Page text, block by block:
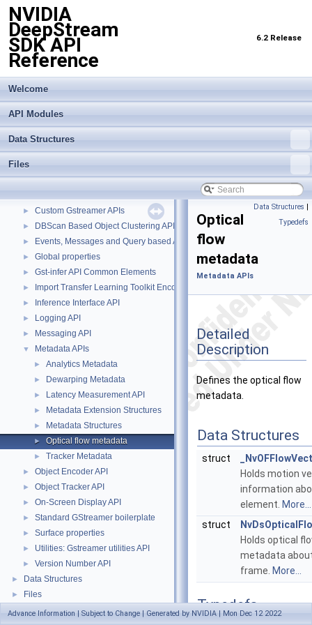
NVIDIA
DeepStream
SDK API
Reference
6.2 Release
Welcome
API Modules
Data Structures
Files
NVIDIA DeepStream SDK API Reference
▼ API Modules
► Custom Gstreamer APIs
► DBScan Based Object Clustering API
► Events, Messages and Query based APIs
► Global properties
► Gst-infer API Common Elements
► Import Transfer Learning Toolkit Encoded Models
► Inference Interface API
► Logging API
► Messaging API
▼ Metadata APIs
► Analytics Metadata
► Dewarping Metadata
► Latency Measurement API
► Metadata Extension Structures
► Metadata Structures
► Optical flow metadata
► Tracker Metadata
► Object Encoder API
► Object Tracker API
► On-Screen Display API
► Standard GStreamer boilerplate
► Surface properties
► Utilities: Gstreamer utilities API
► Version Number API
► Data Structures
► Files
Data Structures |
Typedefs
Optical
flow
metadata
Metadata APIs
Detailed
Description
Defines the optical flow
metadata.
Data Structures
struct
Holds motion
information
element. More...
struct
Holds optical
metadata
frame. More...
Typedefs
Advance Information | Subject to Change | Generated by NVIDIA | Mon Dec 12 2022